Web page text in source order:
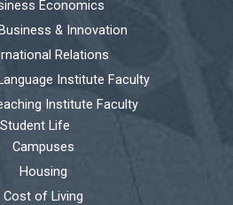
Economics
& Innovation
Relations
Institute Faculty
Institute Faculty
Student Life
Campuses
Housing
Cost of Living